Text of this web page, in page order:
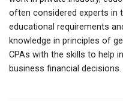
often considered experts in
educational requirements
knowledge in principles of
CPAs with the skills to help
business financial decisions.